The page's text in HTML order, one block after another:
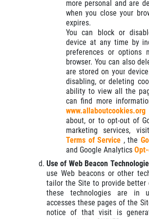
more personal and are
when you close your
expires.
You can block or
device at any time by
preferences or options
browser. You can also
are stored on your
disabling, or deleting
ability to view all the
can find more
www.allaboutcookies.org
about, or to opt-out of
marketing services,
Terms of Service , the
and Google Analytics
Use of Web Beacon
use Web beacons or other
tailor the Site to provide better
these technologies are in
accesses these pages of the
notice of that visit is